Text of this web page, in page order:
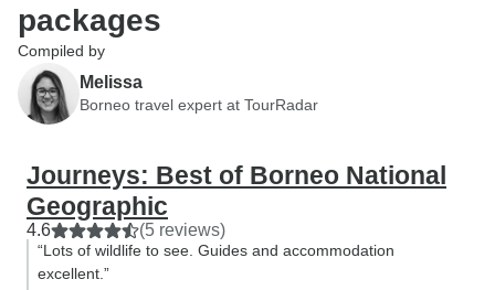
packages
Compiled by
Melissa
Borneo travel expert at TourRadar
Journeys: Best of Borneo National
Geographic
4.6 (5 reviews)
“Lots of wildlife to see. Guides and accommodation
excellent.”